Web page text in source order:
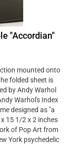
"Accordian"
folded sheet is
by Andy Warhol
Warhol's Index
designed as "a
15 1/2 x 2 inches
of Pop Art from
York psychedelic